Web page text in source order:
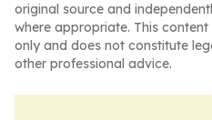
original source and
where appropriate. This
only and does not constitute
other professional advice.